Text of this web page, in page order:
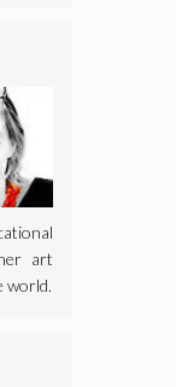
art
world.